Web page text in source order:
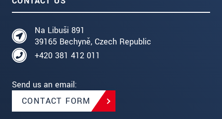
Na Libuši 891
39165 Bechyně, Czech Republic
+420 381 412 011
Send us an email:
CONTACT FORM